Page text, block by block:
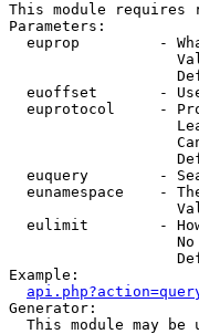
This module requires
Parameters:
euprop         -
euoffset       -
euprotocol     -
euquery        -
eunamespace    -
eulimit        -
Example:
Generator:
This module may be